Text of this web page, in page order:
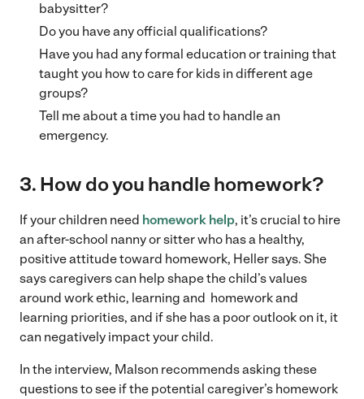
babysitter?
Do you have any official qualifications?
Have you had any formal education or training that
taught you how to care for kids in different age
groups?
Tell me about a time you had to handle an
emergency.
3. How do you handle homework?
If your children need homework help, it’s crucial to hire
an after-school nanny or sitter who has a healthy,
positive attitude toward homework, Heller says. She
says caregivers can help shape the child’s values
around work ethic, learning and homework and
learning priorities, and if she has a poor outlook on it, it
can negatively impact your child.
In the interview, Malson recommends asking these
questions to see if the potential caregiver’s homework